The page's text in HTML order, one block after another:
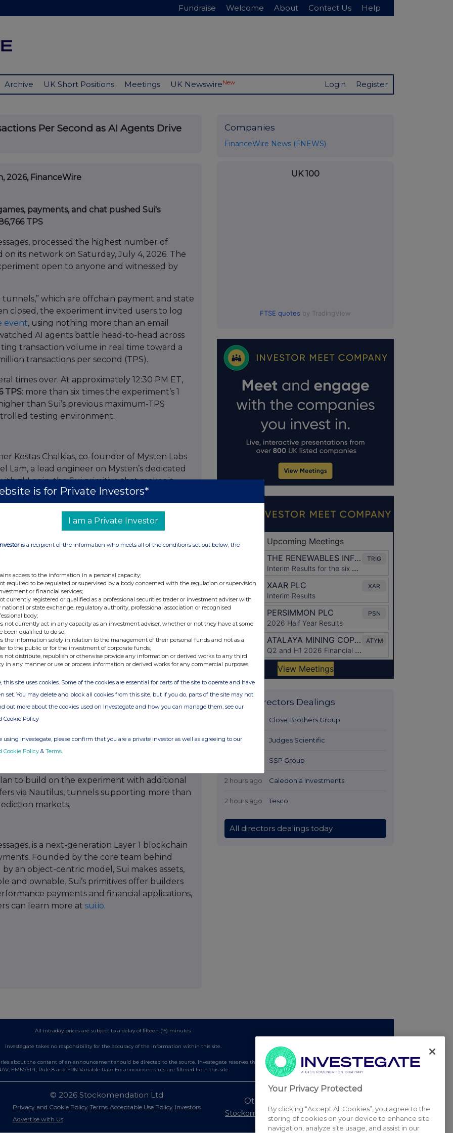
Fundraise Welcome About Contact Us Help
Archive UK Short Positions Meetings UK NewswireNew Login Register
Per Second as AI Agents Drive
2026, FinanceWire
payments, and chat pushed Sui's
TPS
processed the highest number of
its network on Saturday, July 4, 2026. The
open to anyone and witnessed by
which are offchain payment and state
closed, the experiment invited users to log
event, using nothing more than an email
AI agents battle head-to-head across
transaction volume in real time toward a
transactions per second (TPS).
times over. At approximately 12:30 PM ET,
TPS: more than six times the experiment’s 1
than Sui’s previous maximum-TPS
testing environment.
Kostas Chalkias, co-founder of Mysten Labs
Lam, a lead engineer on Mysten’s dedicated
zkLogin, the Sui primitive that makes it
account, such as Google, instead of a
token, MTPS, to use in the experiment. As
no prior SUI holdings to take part.
programmable, Lightning Network-style
another to play games such as blackjack and
canvas, chat, and transact, all gaslessly
Sui mainnet when each channel closed.
and independently verifiable onchain,
throughput with cryptographic proof that
just about payments,” said Kostas
at Mysten Labs. “This is agent-to-agent
markets running gaslessly at massive
chess or poker against another company's
base chain. Consider real-world utility: you
internet access, in an earthquake or a
they're near a signal again. Right now
market fits in crypto: stablecoins, DeFi,
tunnels just opened the door to a
to build on the experiment with additional
via Nautilus, tunnels supporting more than
markets.
is a next-generation Layer 1 blockchain
Founded by the core team behind
an object-centric model, Sui makes assets,
and ownable. Sui’s primitives offer builders
payments and financial applications,
can learn more at sui.io.
Companies
FinanceWire News (FNEWS)
UK 100
FTSE quotes by TradingView
Latest Directors Dealings
Close Brothers Group
1 hour ago Judges Scientific
SSP Group
2 hours ago Caledonia Investments
2 hours ago Tesco
All directors dealings today
All intraday prices are subject to a delay of fifteen (15) minutes.
Investegate takes no responsibility for the accuracy of the information within this site.
about the content of an announcement should be directed to the source. Investegate reserves the right to publish a filtered set of announcements.
EMM/EPT, Rule 8 and FRN Variable Rate Fix announcements are filtered from this site.
© 2026 Stockomendation Ltd
Privacy and Cookie Policy Terms Acceptable Use Policy Investors
Advertise with Us
Other Stockomendation sites
Stockomendation UK Share Picking Game
is for Private Investors*
I am a Private Investor
is a recipient of the information who meets all of the conditions set out below, the
access to the information in a personal capacity;
required to be regulated or supervised by a body concerned with the regulation or supervision
or financial services;
currently registered or qualified as a professional securities trader or investment adviser with
national or state exchange, regulatory authority, professional association or recognised
body;
not currently act in any capacity as an investment adviser, whether or not they have at some
been qualified to do so;
the information solely in relation to the management of their personal funds and not as a
to the public or for the investment of corporate funds;
not distribute, republish or otherwise provide any information or derived works to any third
in any manner or use or process information or derived works for any commercial purposes.
this site uses cookies. Some of the cookies are essential for parts of the site to operate and have
set. You may delete and block all cookies from this site, but if you do, parts of the site may not
out more about the cookies used on Investegate and how you can manage them, see our
Cookie Policy
using Investegate, please confirm that you are a private investor as well as agreeing to our
Cookie Policy & Terms
Your Privacy Protected
By clicking “Accept All Cookies”, you agree to the
storing of cookies on your device to enhance site
navigation, analyze site usage, and assist in our